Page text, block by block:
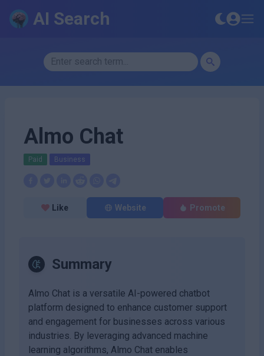
AI Search
Almo Chat
Paid Business
Like Website Promote
Summary
Almo Chat is a versatile AI-powered chatbot
platform designed to enhance customer support
and engagement for businesses across various
industries. By leveraging advanced machine
learning algorithms, Almo Chat enables